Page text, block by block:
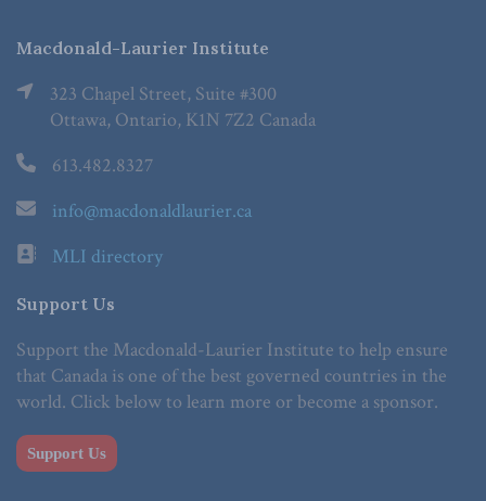
Macdonald-Laurier Institute
323 Chapel Street, Suite #300
Ottawa, Ontario, K1N 7Z2 Canada
613.482.8327
info@macdonaldlaurier.ca
MLI directory
Support Us
Support the Macdonald-Laurier Institute to help ensure
that Canada is one of the best governed countries in the
world. Click below to learn more or become a sponsor.
Support Us